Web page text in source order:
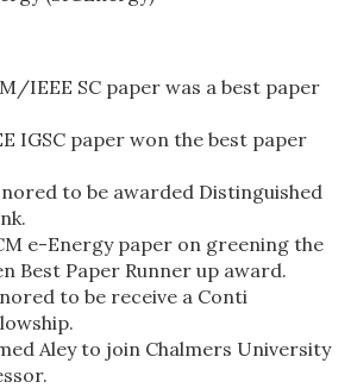
IEEE SC paper was a best paper
IGSC paper won the best paper
to be awarded Distinguished
e-Energy paper on greening the
Best Paper Runner up award.
to be receive a Conti
Aley to join Chalmers University